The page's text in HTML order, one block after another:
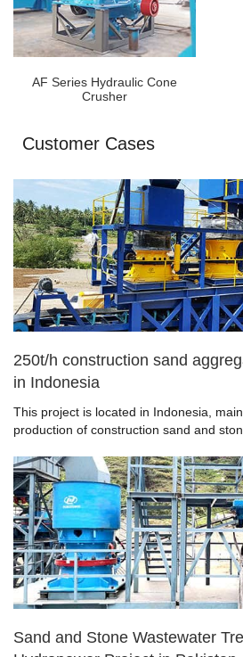
AF Series Hydraulic Cone
Crusher
Customer Cases
250t/h construction sand
in Indonesia
This project is located in Indonesia,
production of construction sand and
Sand and Stone Wastewater